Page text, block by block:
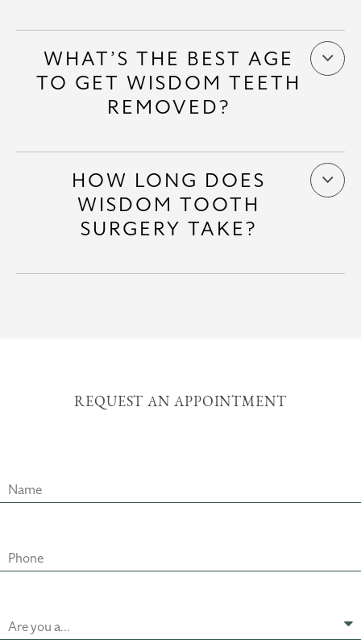
WHAT’S THE BEST AGE
TO GET WISDOM TEETH
REMOVED?
HOW LONG DOES
WISDOM TOOTH
SURGERY TAKE?
REQUEST AN APPOINTMENT
Name
Phone
Are you a...